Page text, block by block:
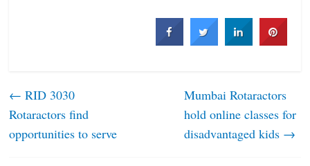
← RID 3030
Rotaractors find
opportunities to serve
Mumbai Rotaractors
hold online classes for
disadvantaged kids →